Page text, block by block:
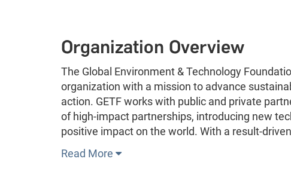
Organization Overview
The Global Environment & Technology
organization with a mission to advance
action. GETF works with public and private
of high-impact partnerships, introducing new
positive impact on the world. With a result-
Read More